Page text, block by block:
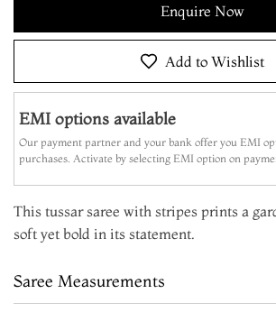
Enquire Now
Add to Wishlist
EMI options available
Our payment partner and your bank offer you EMI
purchases. Activate by selecting EMI option on
This tussar saree with stripes prints a
soft yet bold in its statement.
Saree Measurements